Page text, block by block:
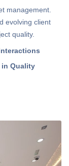
management.
evolving client
quality.
Quality